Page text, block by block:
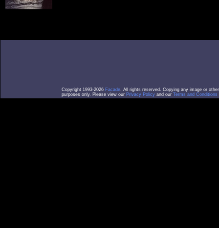
Copyright 1993-2026 Facade. All rights reserved. Copying any image or
purposes only. Please view our Privacy Policy and our Terms and Conditions